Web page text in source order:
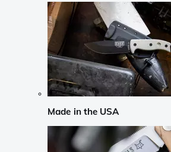
Made in the USA